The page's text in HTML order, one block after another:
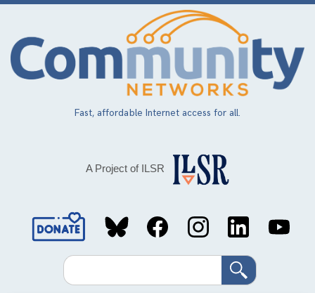
Skip
main
content
Fast, affordable Internet access for all.
A Project of ILSR
Social
MediaSearch